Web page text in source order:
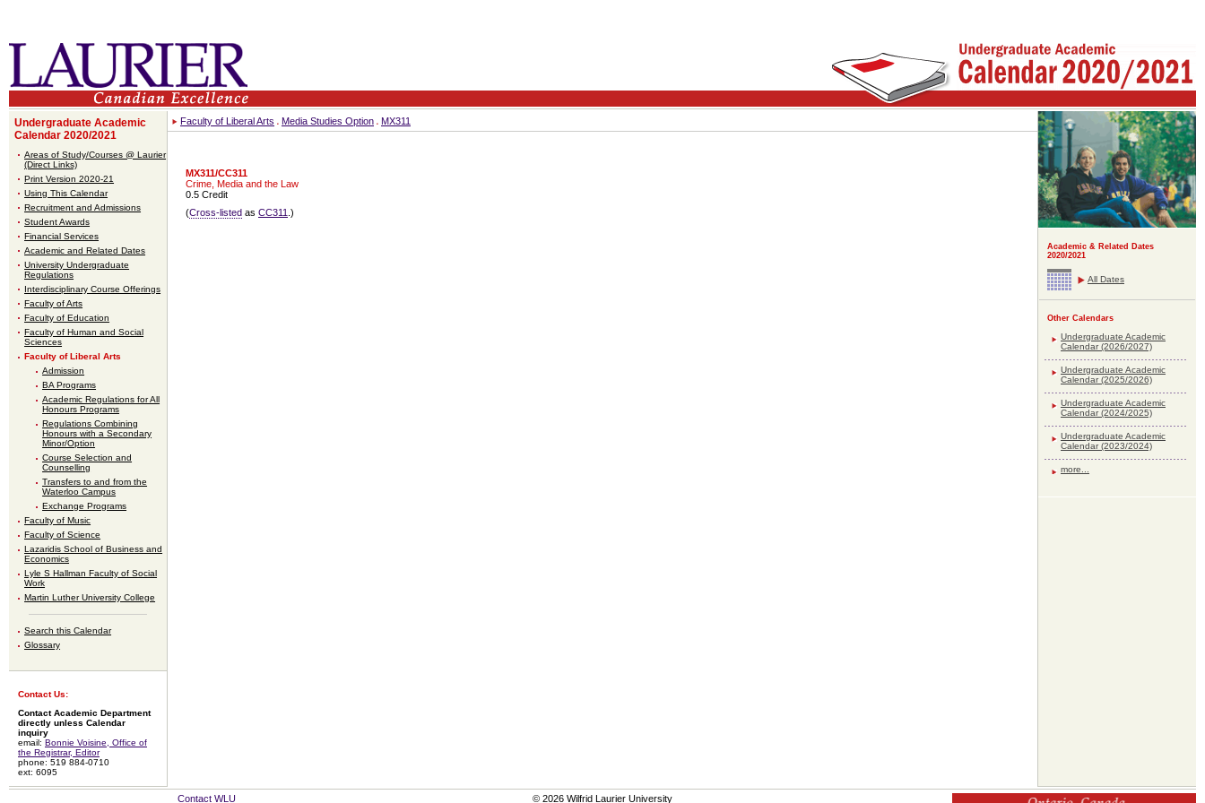
Undergraduate Academic
Calendar 2020/2021
Areas of Study/Courses @ Laurier
(Direct Links)
Print Version 2020-21
Using This Calendar
Recruitment and Admissions
Student Awards
Financial Services
Academic and Related Dates
University Undergraduate
Regulations
Interdisciplinary Course Offerings
Faculty of Arts
Faculty of Education
Faculty of Human and Social
Sciences
Faculty of Liberal Arts
Admission
BA Programs
Academic Regulations for All
Honours Programs
Regulations Combining
Honours with a Secondary
Minor/Option
Course Selection and
Counselling
Transfers to and from the
Waterloo Campus
Exchange Programs
Faculty of Music
Faculty of Science
Lazaridis School of Business and
Economics
Lyle S Hallman Faculty of Social
Work
Martin Luther University College
Search this Calendar
Glossary
Contact Us:
Contact Academic Department
directly unless Calendar
inquiry
email: Bonnie Voisine, Office of
the Registrar, Editor
phone: 519 884-0710
ext: 6095
Faculty of Liberal Arts Media Studies Option MX311
MX311/CC311
Crime, Media and the Law
0.5 Credit
(Cross-listed as CC311 .)
Academic & Related Dates
2020/2021
All Dates
Other Calendars
Undergraduate Academic
Calendar (2026/2027)
Undergraduate Academic
Calendar (2025/2026)
Undergraduate Academic
Calendar (2024/2025)
Undergraduate Academic
Calendar (2023/2024)
more...
Contact WLU © 2026 Wilfrid Laurier University